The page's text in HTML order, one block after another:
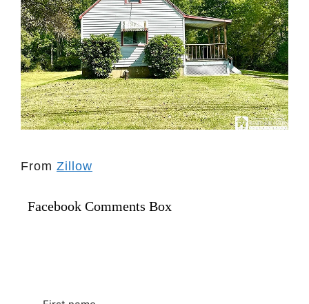
From Zillow
Facebook Comments Box